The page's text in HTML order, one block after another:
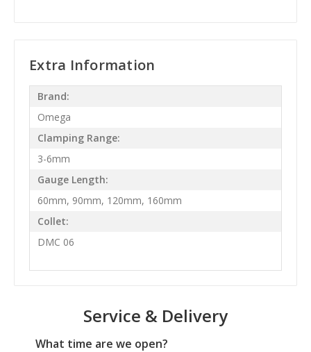
Extra Information
Brand:
Omega
Clamping Range:
3-6mm
Gauge Length:
60mm, 90mm, 120mm, 160mm
Collet:
DMC 06
Service & Delivery
What time are we open?